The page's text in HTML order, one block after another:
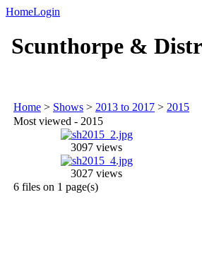
HomeLogin
Scunthorpe &
Home > Shows > 2013 to 2017 > 2015
Most viewed - 2015
3097 views
3027 views
6 files on 1 page(s)